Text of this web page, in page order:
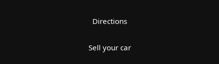
Directions
Sell your car